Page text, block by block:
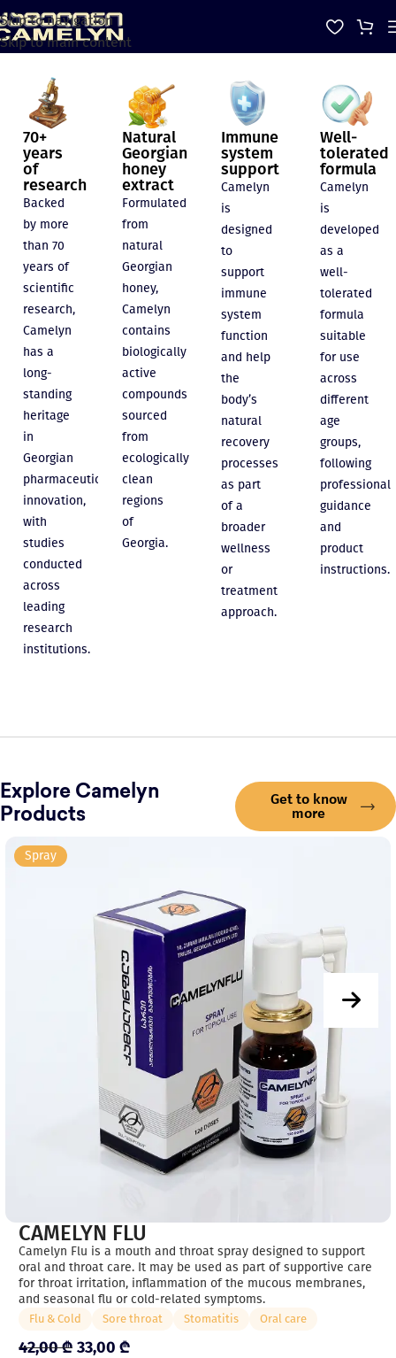
Skip to navigation
Skip to main content
70+
years
of
research
Backed
by more
than 70
years of
scientific
research,
Camelyn
has a
long-
standing
heritage
in
Georgian
pharmaceutical
innovation,
with
studies
conducted
across
leading
research
institutions.
Natural
Georgian
honey
extract
Formulated
from
natural
Georgian
honey,
Camelyn
contains
biologically
active
compounds
sourced
from
ecologically
clean
regions
of
Georgia.
Immune
system
support
Camelyn
is
designed
to
support
immune
system
function
and help
the
body’s
natural
recovery
processes
as part
of a
broader
wellness
or
treatment
approach.
Well-
tolerated
formula
Camelyn
is
developed
as a
well-
tolerated
formula
suitable
for use
across
different
age
groups,
following
professional
guidance
and
product
instructions.
Explore Camelyn
Products
Get to know
more
Spray
CAMELYN FLU
Camelyn Flu is a mouth and throat spray designed to support
oral and throat care. It may be used as part of supportive care
for throat irritation, inflammation of the mucous membranes,
and seasonal flu or cold-related symptoms.
Flu & Cold Sore throat Stomatitis Oral care
42,00₾ 33,00 ₾